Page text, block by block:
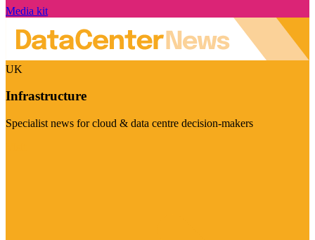
Media kit
UK
Infrastructure
Specialist news for cloud & data centre decision-makers